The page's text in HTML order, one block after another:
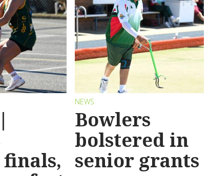
finals,
NEWS
Bowlers
bolstered in
senior grants